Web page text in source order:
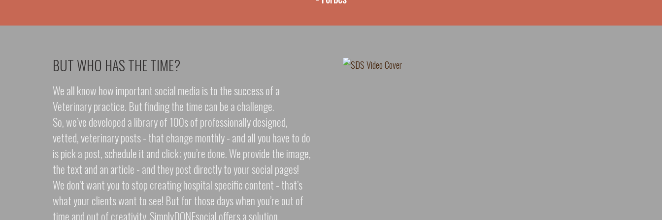
BUT WHO HAS THE TIME?
We all know how important social media is to the success of a
Veterinary practice. But finding the time can be a challenge.
So, we’ve developed a library of 100s of professionally designed,
vetted, veterinary posts - that change monthly - and all you have to do
is pick a post, schedule it and click; you’re done. We provide the image,
the text and an article - and they post directly to your social pages!
We don’t want you to stop creating hospital specific content - that’s
what your clients want to see! But for those days when you’re out of
time and out of creativity, SimplyDONEsocial offers a solution.